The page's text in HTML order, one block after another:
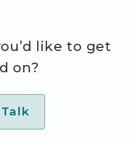
like to get
on?